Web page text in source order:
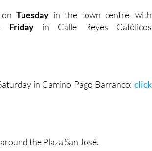
onTuesday in the town centre, with
Friday in Calle Reyes Católicos
in Camino Pago Barranco: click
the Plaza San José.